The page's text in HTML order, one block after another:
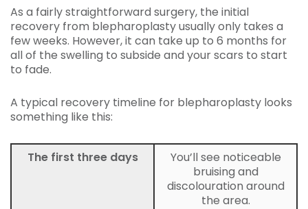
As a fairly straightforward surgery, the initial
recovery from blepharoplasty usually only takes a
few weeks. However, it can take up to 6 months for
all of the swelling to subside and your scars to start
to fade.
A typical recovery timeline for blepharoplasty looks
something like this:
The first three days
You’ll see noticeable
bruising and
discolouration around
the area.